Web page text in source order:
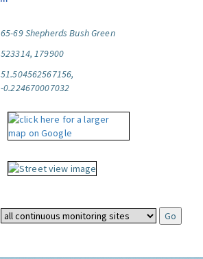
65-69 Shepherds Bush Green
523314, 179900
51.504562567156,
-0.224670007032